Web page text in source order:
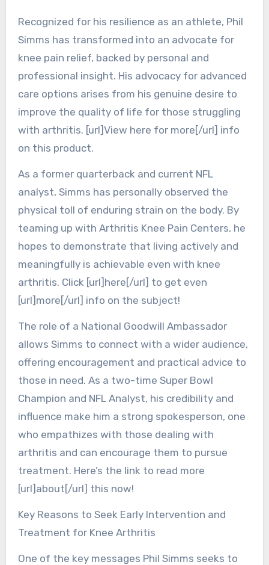
Recognized for his resilience as an athlete, Phil
Simms has transformed into an advocate for
knee pain relief, backed by personal and
professional insight. His advocacy for advanced
care options arises from his genuine desire to
improve the quality of life for those struggling
with arthritis. [url]View here for more[/url] info
on this product.
As a former quarterback and current NFL
analyst, Simms has personally observed the
physical toll of enduring strain on the body. By
teaming up with Arthritis Knee Pain Centers, he
hopes to demonstrate that living actively and
meaningfully is achievable even with knee
arthritis. Click [url]here[/url] to get even
[url]more[/url] info on the subject!
The role of a National Goodwill Ambassador
allows Simms to connect with a wider audience,
offering encouragement and practical advice to
those in need. As a two-time Super Bowl
Champion and NFL Analyst, his credibility and
influence make him a strong spokesperson, one
who empathizes with those dealing with
arthritis and can encourage them to pursue
treatment. Here’s the link to read more
[url]about[/url] this now!
Key Reasons to Seek Early Intervention and
Treatment for Knee Arthritis
One of the key messages Phil Simms seeks to